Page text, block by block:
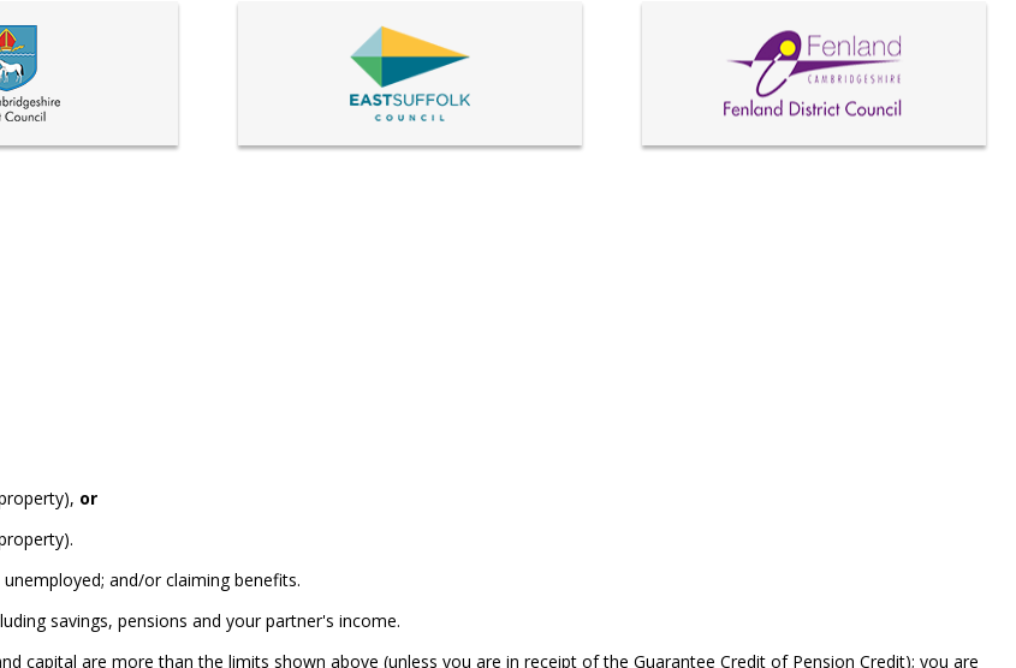
or
and/or claiming benefits.
savings, pensions and your partner's income.
capital are more than the limits shown above (unless you are in receipt of the Guarantee Credit of Pension Credit); you are